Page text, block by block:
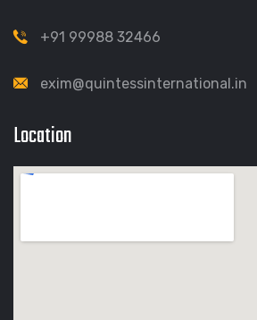
+91 99988 32466
exim@quintessinternational.in
Location